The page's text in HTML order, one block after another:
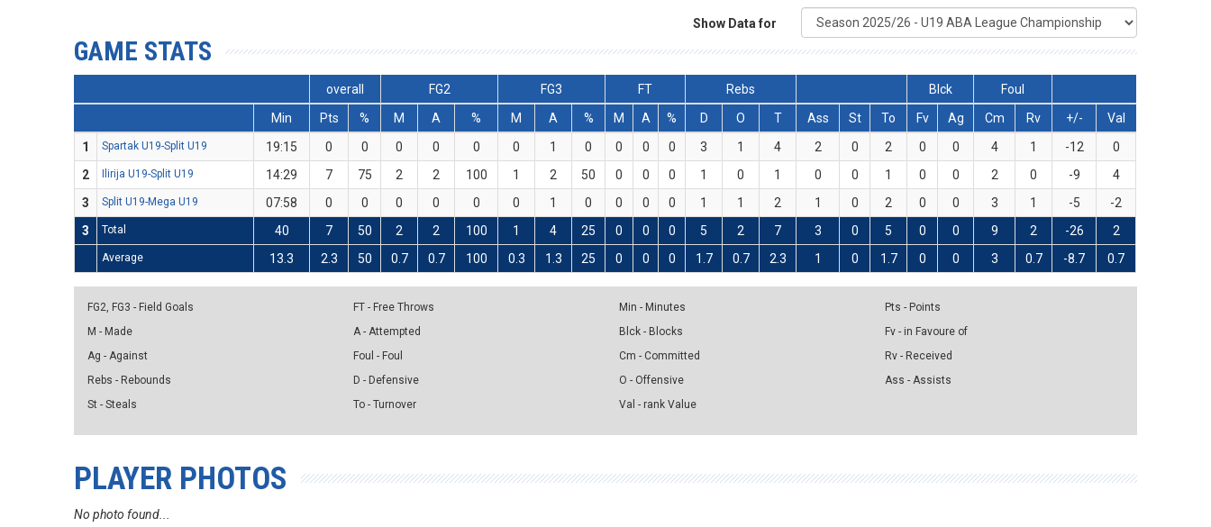
Show Data for
GAME STATS
overall FG2 FG3 FT Rebs Blck
Foul
Min
Pts % M A % M A % M A % D O T Ass St To Fv Ag Cm Rv +/-
Val
1
Spartak U19-Split U19 19:15 0 0 0 0 0 0 1 0 0 0 0 3 1 4 2 0 2 0 0 4 1 -12
0
2
Ilirija U19-Split U19 14:29 7 75 2 2 100 1 2 50 0 0 0 1 0 1 0 0 1 0 0 2 0 -9
4
3
Split U19-Mega U19 07:58 0 0 0 0 0 0 1 0 0 0 0 1 1 2 1 0 2 0 0 3 1 -5
-2
3
Total 40 7 50 2 2 100 1 4 25 0 0 0 5 2 7 3 0 5 0 0 9 2 -26 2
Average 13.3 2.3 50 0.7 0.7 100 0.3 1.3 25 0 0 0 1.7 0.7 2.3 1 0 1.7 0 0 3 0.7 -8.7 0.7
FG2, FG3 - Field Goals
M - Made
Ag - Against
Rebs - Rebounds
St - Steals
FT - Free Throws
A - Attempted
Foul - Foul
D - Defensive
To - Turnover
Min - Minutes
Blck - Blocks
Cm - Committed
O - Offensive
Val - rank Value
Pts - Points
Fv - in Favoure of
Rv - Received
Ass - Assists
PLAYER PHOTOS
No photo found...